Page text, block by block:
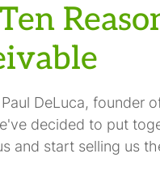
DeLuca, founder
decided to put
and start selling us